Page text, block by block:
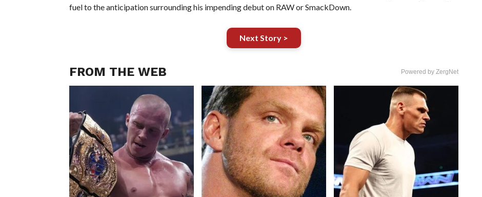
fuel to the anticipation surrounding his impending debut on RAW or SmackDown.
Next Story >
FROM THE WEB Powered by ZergNet